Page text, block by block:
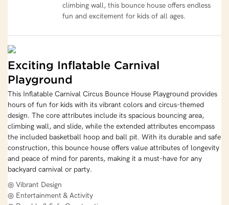
climbing wall, this bounce house offers endless
fun and excitement for kids of all ages.
Exciting Inflatable Carnival
Playground
This Inflatable Carnival Circus Bounce House Playground provides
hours of fun for kids with its vibrant colors and circus-themed
design. The core attributes include its spacious bouncing area,
climbing wall, and slide, while the extended attributes encompass
the included basketball hoop and ball pit. With its durable and safe
construction, this bounce house offers value attributes of longevity
and peace of mind for parents, making it a must-have for any
backyard carnival or party.
◎ Vibrant Design
◎ Entertainment & Activity